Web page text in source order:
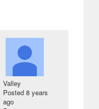
Valley
Posted8 years
ago